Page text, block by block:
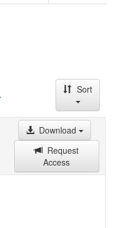
Sort
Download
Request
Access